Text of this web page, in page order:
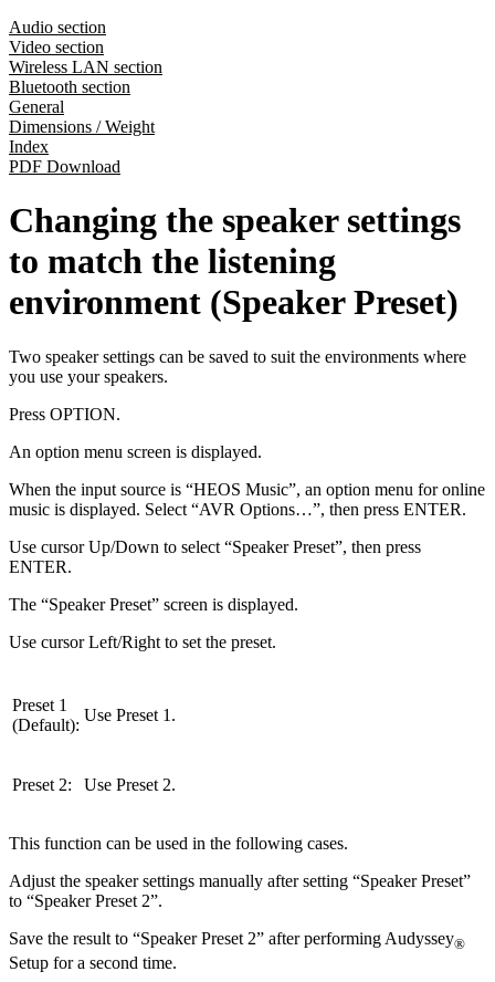
Audio section
Video section
Wireless LAN section
Bluetooth section
General
Dimensions / Weight
Index
PDF Download
Changing the speaker settings
to match the listening
environment (Speaker Preset)
Two speaker settings can be saved to suit the environments where
you use your speakers.
Press OPTION.
An option menu screen is displayed.
When the input source is “HEOS Music”, an option menu for online
music is displayed. Select “AVR Options…”, then press ENTER.
Use cursor Up/Down to select “Speaker Preset”, then press
ENTER.
The “Speaker Preset” screen is displayed.
Use cursor Left/Right to set the preset.
Preset 1
(Default):
Use Preset 1.
Preset 2: Use Preset 2.
This function can be used in the following cases.
Adjust the speaker settings manually after setting “Speaker Preset”
to “Speaker Preset 2”.
Save the result to “Speaker Preset 2” after performing Audyssey®
Setup for a second time.